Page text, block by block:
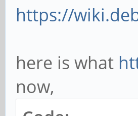
https://
here is what
now,